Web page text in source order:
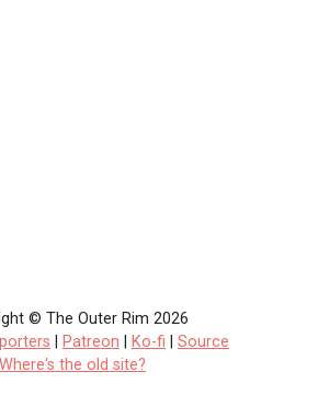
© The Outer Rim 2026
Patreon Ko-fi
Source
Where's the old site?